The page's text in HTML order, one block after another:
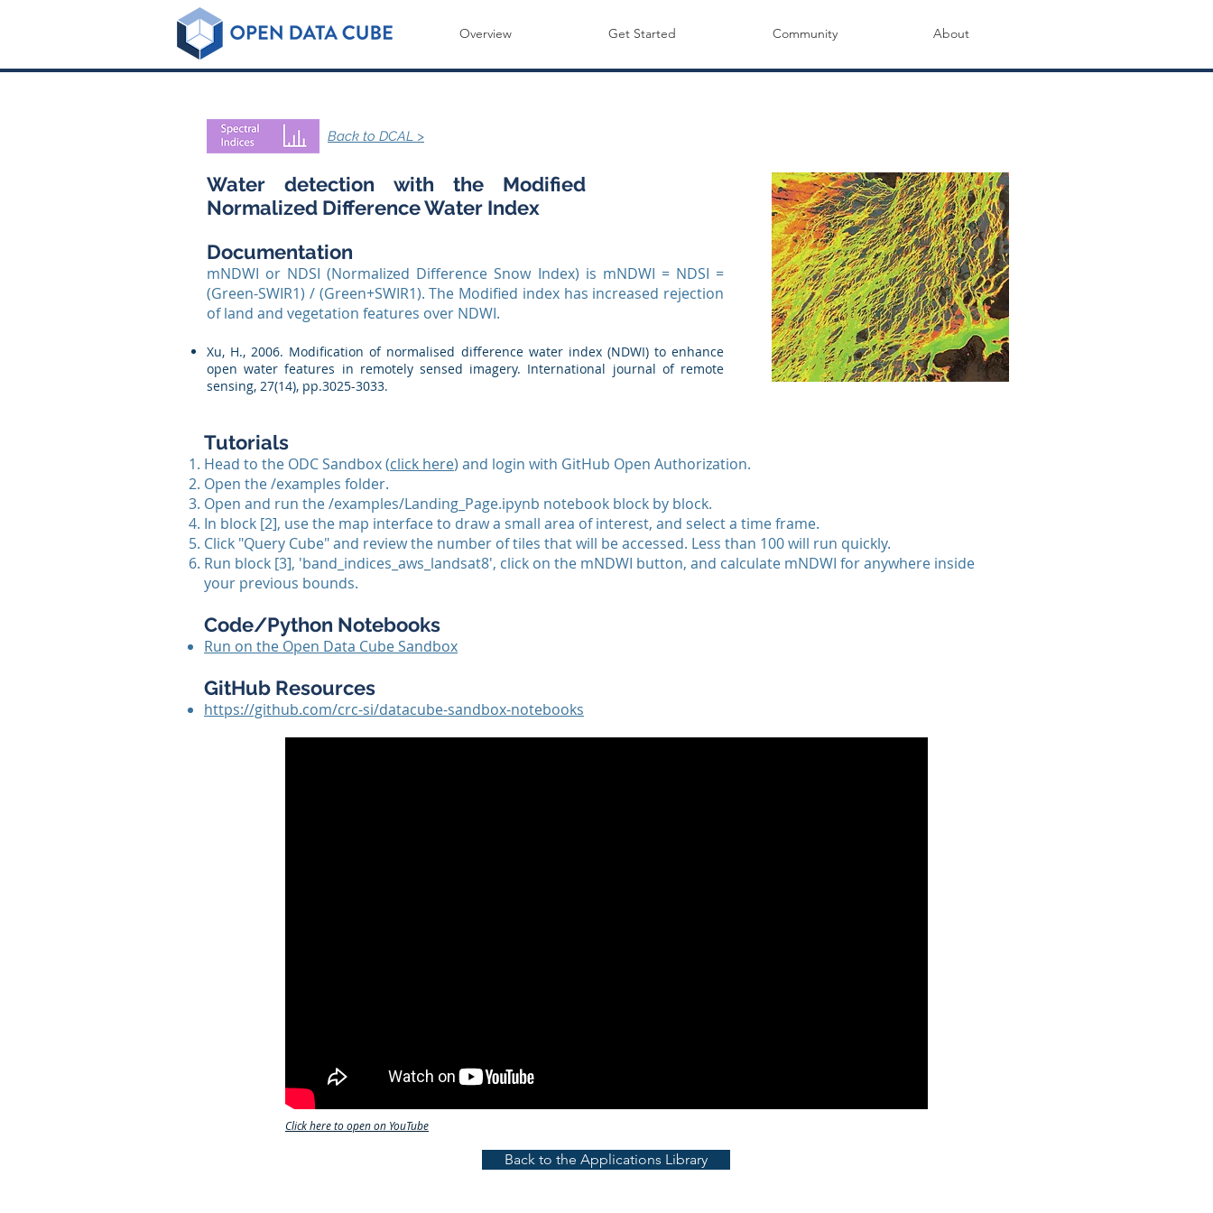
Overview Get Started Community About
Back to DCAL >
Water detection with the Modified
Normalized Difference Water Index
Documentation
mNDWI or NDSI (Normalized Difference Snow Index) is mNDWI = NDSI =
(Green-SWIR1) / (Green+SWIR1). The Modified index has increased rejection
of land and vegetation features over NDWI.
Xu, H., 2006. Modification of normalised difference water index (NDWI) to enhance
open water features in remotely sensed imagery. International journal of remote
sensing, 27(14), pp.3025-3033.
Tutorials
Head to the ODC Sandbox (click here) and login with GitHub Open Authorization.
Open the /examples folder.
Open and run the /examples/Landing_Page.ipynb notebook block by block.
In block [2], use the map interface to draw a small area of interest, and select a time frame.
Click "Query Cube" and review the number of tiles that will be accessed. Less than 100 will run quickly.
Run block [3], 'band_indices_aws_landsat8', click on the mNDWI button, and calculate mNDWI for anywhere inside
your previous bounds.
Code/Python Notebooks
Run on the Open Data Cube Sandbox
GitHub Resources
https://github.com/crc-si/datacube-sandbox-notebooks
Click here to open on YouTube
Back to the Applications Library